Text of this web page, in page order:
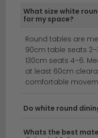
ceramic, solid oak,
finishes. Each material
a light and open feel.
white dining chairs
dining tables
Create the perfect
dining table that
design.
Whether you're
What size white
for my space?
Round tables are
90cm table seats
130cm seats 4–6.
at least 60cm
comfortable
Do white round
Whats the best